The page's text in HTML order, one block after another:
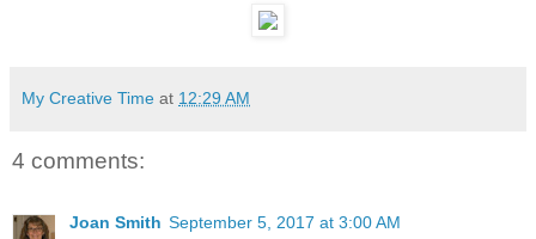
My Creative Time at 12:29 AM
4 comments:
Joan Smith September 5, 2017 at 3:00 AM